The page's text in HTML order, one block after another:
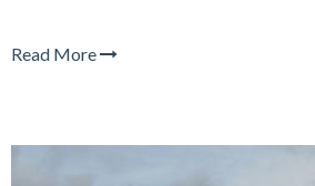
Read More